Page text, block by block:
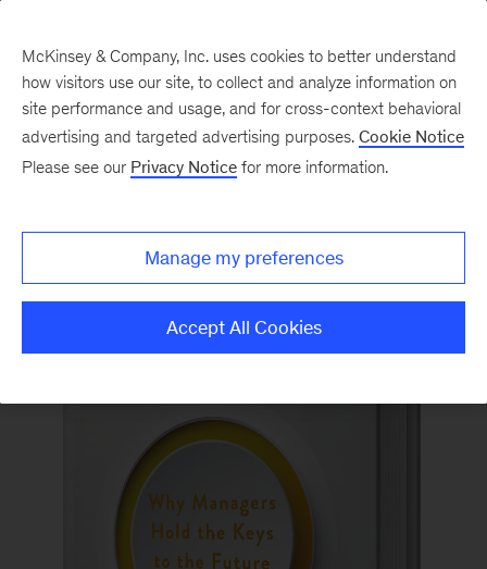
Back to McKinsey on Books
#PowerToTheMiddleBook
Order now
McKinsey & Company, Inc. uses cookies to better understand
how visitors use our site, to collect and analyze information on
site performance and usage, and for cross-context behavioral
advertising and targeted advertising purposes. Cookie Notice
Please see our Privacy Notice for more information.
Manage my preferences
Accept All Cookies